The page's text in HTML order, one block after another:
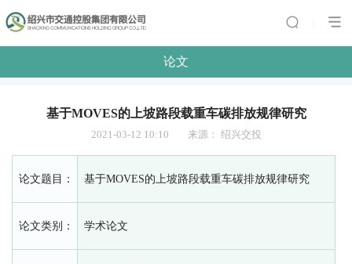
论文
基于MOVES的上坡路段载重车碳排放规律研究
2021-03-12 10:10 来源： 绍兴交投
论文题目： 基于MOVES的上坡路段载重车碳排放规律研究
论文类别： 学术论文